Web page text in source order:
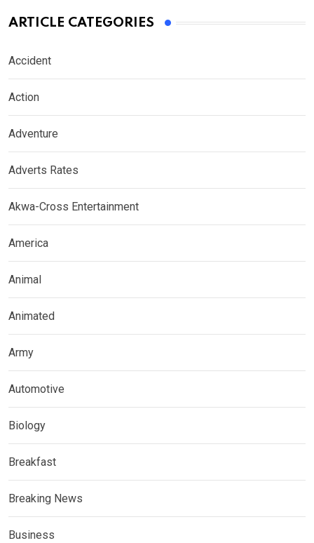
ARTICLE CATEGORIES
Accident
Action
Adventure
Adverts Rates
Akwa-Cross Entertainment
America
Animal
Animated
Army
Automotive
Biology
Breakfast
Breaking News
Business